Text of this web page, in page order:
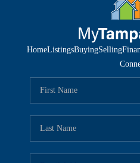
HomeListingsBuyingSelling